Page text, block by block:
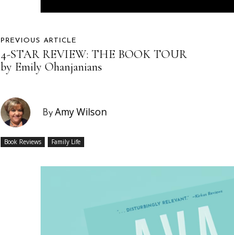
PREVIOUS ARTICLE
4-STAR REVIEW: THE BOOK TOUR
by Emily Ohanjanians
ByAmy Wilson
Book Reviews Family Life